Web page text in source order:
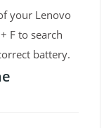
your Lenovo
F to search
battery.